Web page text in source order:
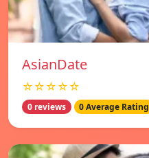
AsianDate
☆☆☆☆☆
0 reviews 0 Average Rating